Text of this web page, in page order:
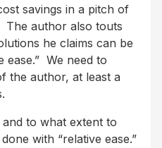
savings in a pitch of
The author also touts
he claims can be
ease.” We need to
the author, at least a
to what extent to
with “relative ease.”